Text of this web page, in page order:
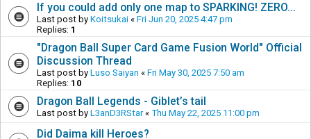
If you could add only one map to SPARKING! ZERO...
Last post by Koitsukai « Fri Jun 20, 2025 4:47 pm
Replies: 1
"Dragon Ball Super Card Game Fusion World" Official
Discussion Thread
Last post by Luso Saiyan « Fri May 30, 2025 7:50 am
Replies: 10
Dragon Ball Legends - Giblet’s tail
Last post by L3anD3RStar« Thu May 22, 2025 11:00 pm
Did Daima kill Heroes?